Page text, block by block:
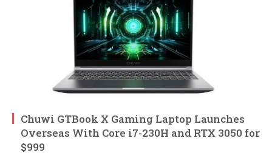
Chuwi GTBook X Gaming Laptop Launches
Overseas With Core i7-230H and RTX 3050 for
$999